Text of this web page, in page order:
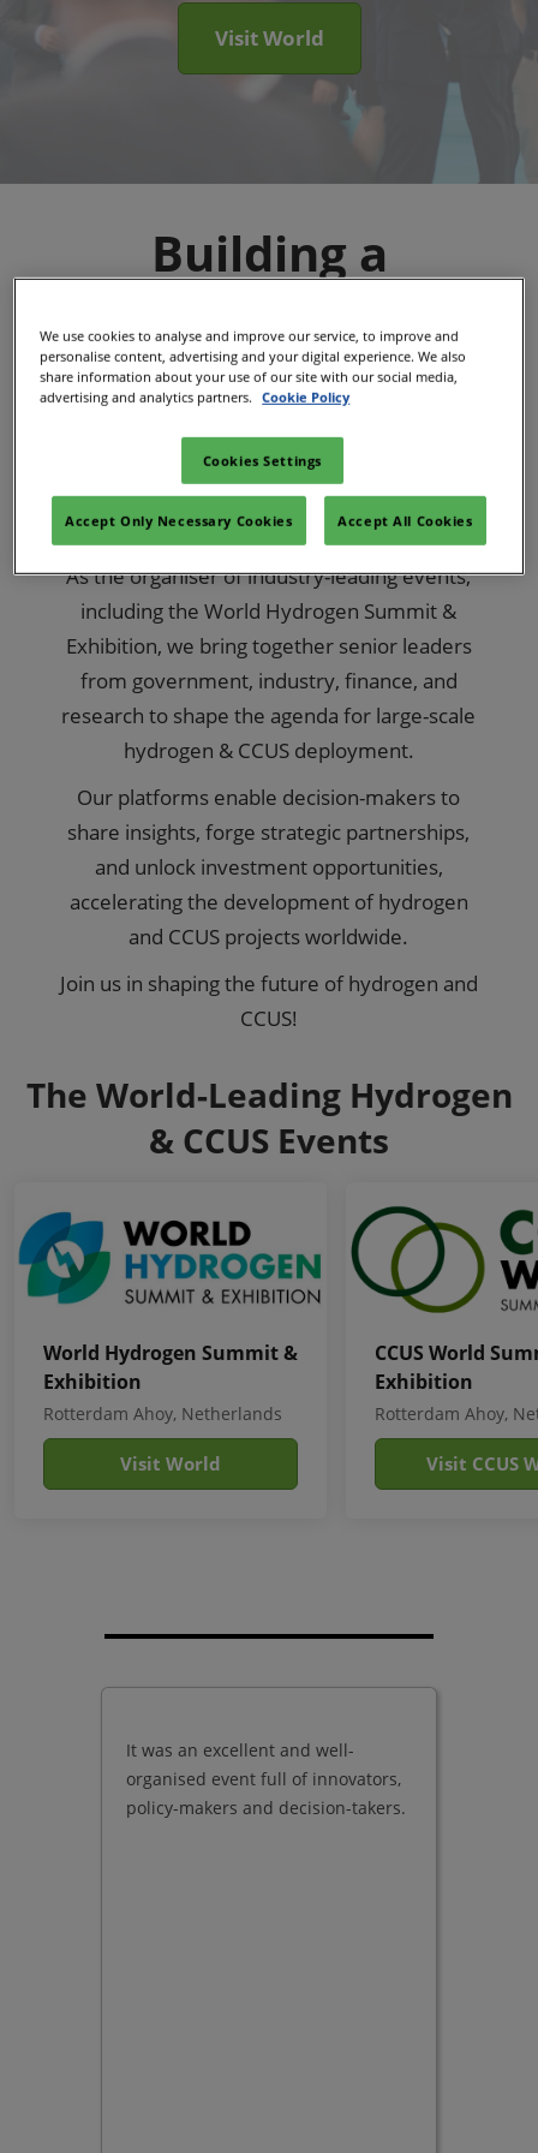
Visit World
Building a
Sustainable Energy
Future, Together
The Sustainable Energy Council is now part
RX, one of the world's largest event
organizers.
As the organiser of industry-leading events,
including the World Hydrogen Summit &
Exhibition, we bring together senior leaders
from government, industry, finance, and
research to shape the agenda for large-scale
hydrogen & CCUS deployment.
Our platforms enable decision-makers to
share insights, forge strategic partnerships,
and unlock investment opportunities,
accelerating the development of hydrogen
and CCUS projects worldwide.
Join us in shaping the future of hydrogen and
CCUS!
The World-Leading Hydrogen
& CCUS Events
World Hydrogen Summit &
Exhibition
Rotterdam Ahoy, Netherlands
Visit World
CCUS World
Exhibition
Rotterdam Ahoy,
Visit CCUS
It was an excellent and well-
organised event full of innovators,
policy-makers and decision-takers.
We use cookies to analyse and improve our service, to improve and
personalise content, advertising and your digital experience. We also
share information about your use of our site with our social media,
advertising and analytics partners.
Cookie Policy
Cookies Settings
Accept Only Necessary Cookies Accept All Cookies